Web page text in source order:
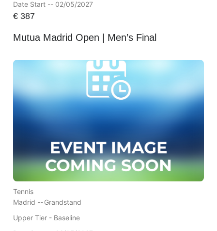
Date Start -- 02/05/2027
€387
Mutua Madrid Open | Men’s Final
Tennis
Madrid --Grandstand
Upper Tier - Baseline